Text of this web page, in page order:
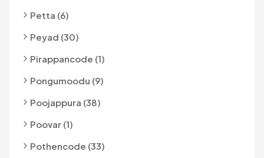
Petta (6)
Peyad (30)
Pirappancode (1)
Pongumoodu (9)
Poojappura (38)
Poovar (1)
Pothencode (33)